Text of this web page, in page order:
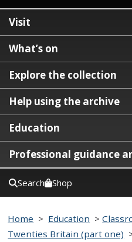
Visit
What’s on
Explore the collection
Help using the archive
Education
Professional guidance
Search Shop
Home > Education >
Twenties Britain (part one)